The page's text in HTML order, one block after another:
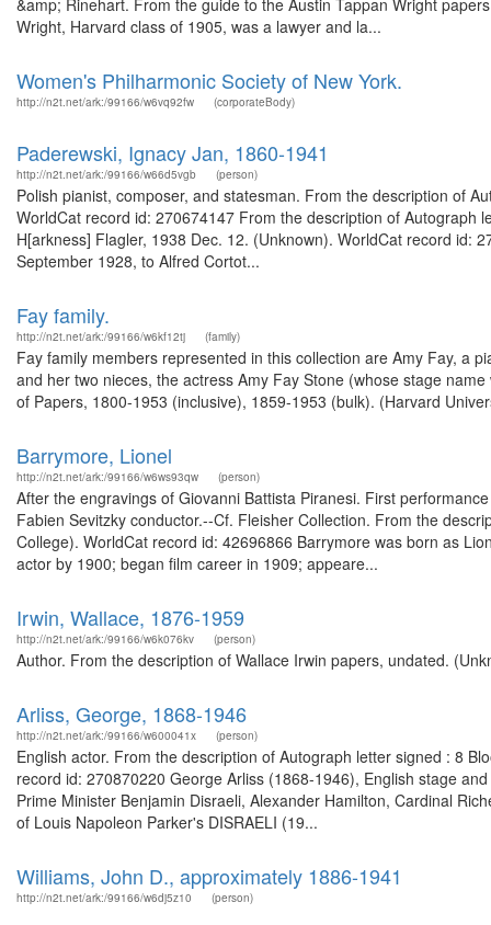
&amp; Rinehart. From the guide to the Austin Tappan Wright
Wright, Harvard class of 1905, was a lawyer and la...
Women's Philharmonic Society of New York.
http://n2t.net/ark:/99166/w6vq92fw (corporateBody)
Paderewski, Ignacy Jan, 1860-1941
http://n2t.net/ark:/99166/w66d5vgb (person)
Polish pianist, composer, and statesman. From the description of
WorldCat record id: 270674147 From the description of
H[arkness] Flagler, 1938 Dec. 12. (Unknown). WorldCat record id:
September 1928, to Alfred Cortot...
Fay family.
http://n2t.net/ark:/99166/w6kf12tj (family)
Fay family members represented in this collection are Amy Fay, a
and her two nieces, the actress Amy Fay Stone (whose stage
of Papers, 1800-1953 (inclusive), 1859-1953 (bulk). (Harvard
Barrymore, Lionel
http://n2t.net/ark:/99166/w6ws93qw (person)
After the engravings of Giovanni Battista Piranesi. First
Fabien Sevitzky conductor.--Cf. Fleisher Collection. From the
College). WorldCat record id: 42696866 Barrymore was born as
actor by 1900; began film career in 1909; appeare...
Irwin, Wallace, 1876-1959
http://n2t.net/ark:/99166/w6k076kv (person)
Author. From the description of Wallace Irwin papers, undated.
Arliss, George, 1868-1946
http://n2t.net/ark:/99166/w600041x (person)
English actor. From the description of Autograph letter signed : 8
record id: 270870220 George Arliss (1868-1946), English stage
Prime Minister Benjamin Disraeli, Alexander Hamilton, Cardinal
of Louis Napoleon Parker's DISRAELI (19...
Williams, John D., approximately 1886-1941
http://n2t.net/ark:/99166/w6dj5z10 (person)